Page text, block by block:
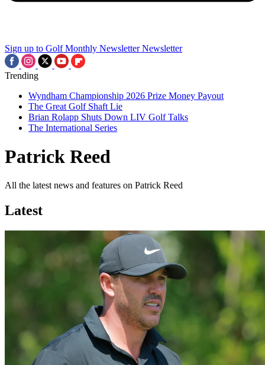
Sign up to Golf Monthly Newsletter Newsletter
Trending
Wyndham Championship 2026 Prize Money Payout
The Great Golf Shaft Lie
Brian Rolapp Shuts Down LIV Golf Talks
The International Series
Patrick Reed
All the latest news and features on Patrick Reed
Latest